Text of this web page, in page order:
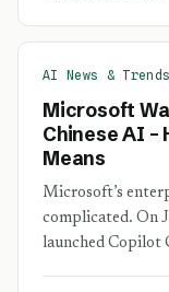
AI News & Trends
Microsoft
Chinese AI
Means
Microsoft’s
complicated. On
launched Copilot